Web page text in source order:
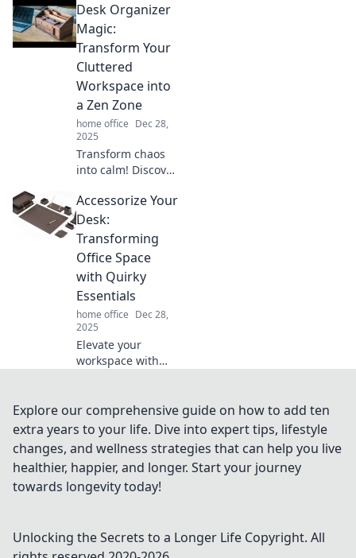
that make staying
in pajamas all day
irresistible! Click to
find out why you'll
never want to
leave home.
Desk Organizer
Magic:
Transform Your
Cluttered
Workspace into
a Zen Zone
home office Dec 28,
2025
Transform chaos
into calm! Discover
magic to turn your
cluttered
workspace into a
serene, focused
Zen zone.
Accessorize Your
Desk:
Transforming
Office Space
with Quirky
Essentials
home office Dec 28,
2025
Elevate your
workspace with
Discover fun
essentials that
spark creativity
and make your
office truly yours.
Explore our comprehensive guide on how to add ten
extra years to your life. Dive into expert tips, lifestyle
changes, and wellness strategies that can help you live
healthier, happier, and longer. Start your journey
towards longevity today!
Unlocking the Secrets to a Longer Life Copyright. All